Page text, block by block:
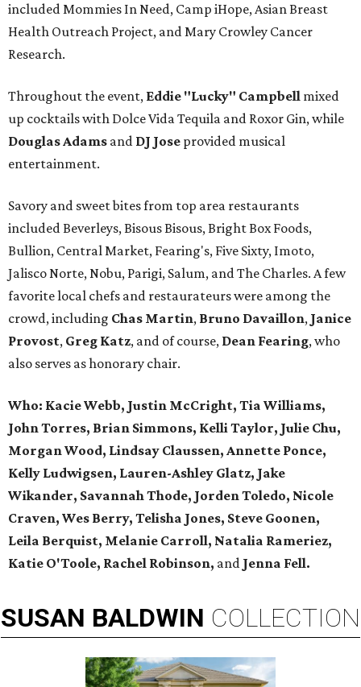
included Mommies In Need, Camp iHope, Asian Breast
Health Outreach Project, and Mary Crowley Cancer
Research.
Throughout the event, Eddie "Lucky" Campbell mixed
up cocktails with Dolce Vida Tequila and Roxor Gin, while
Douglas Adams and DJ Jose provided musical
entertainment.
Savory and sweet bites from top area restaurants
included Beverleys, Bisous Bisous, Bright Box Foods,
Bullion, Central Market, Fearing's, Five Sixty, Imoto,
Jalisco Norte, Nobu, Parigi, Salum, and The Charles. A few
favorite local chefs and restaurateurs were among the
crowd, including Chas Martin, Bruno Davaillon, Janice
Provost, Greg Katz, and of course, Dean Fearing, who
also serves as honorary chair.
Who: Kacie Webb, Justin McCright, Tia Williams,
John Torres, Brian Simmons, Kelli Taylor, Julie Chu,
Morgan Wood, Lindsay Claussen, Annette Ponce,
Kelly Ludwigsen, Lauren-Ashley Glatz, Jake
Wikander, Savannah Thode, Jorden Toledo, Nicole
Craven, Wes Berry, Telisha Jones, Steve Goonen,
Leila Berquist, Melanie Carroll, Natalia Rameriez,
Katie O'Toole, Rachel Robinson, and Jenna Fell.
SUSAN BALDWIN COLLECTION